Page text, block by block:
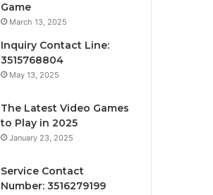
Game
March 13, 2025
Inquiry Contact Line:
3515768804
May 13, 2025
The Latest Video Games
to Play in 2025
January 23, 2025
Service Contact
Number: 3516279199